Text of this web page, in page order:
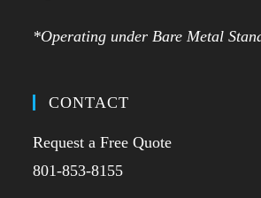
*Operating under Bare Metal
CONTACT
Request a Free Quote
801-853-8155